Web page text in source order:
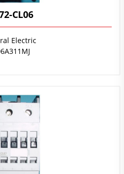
CL06
Electric